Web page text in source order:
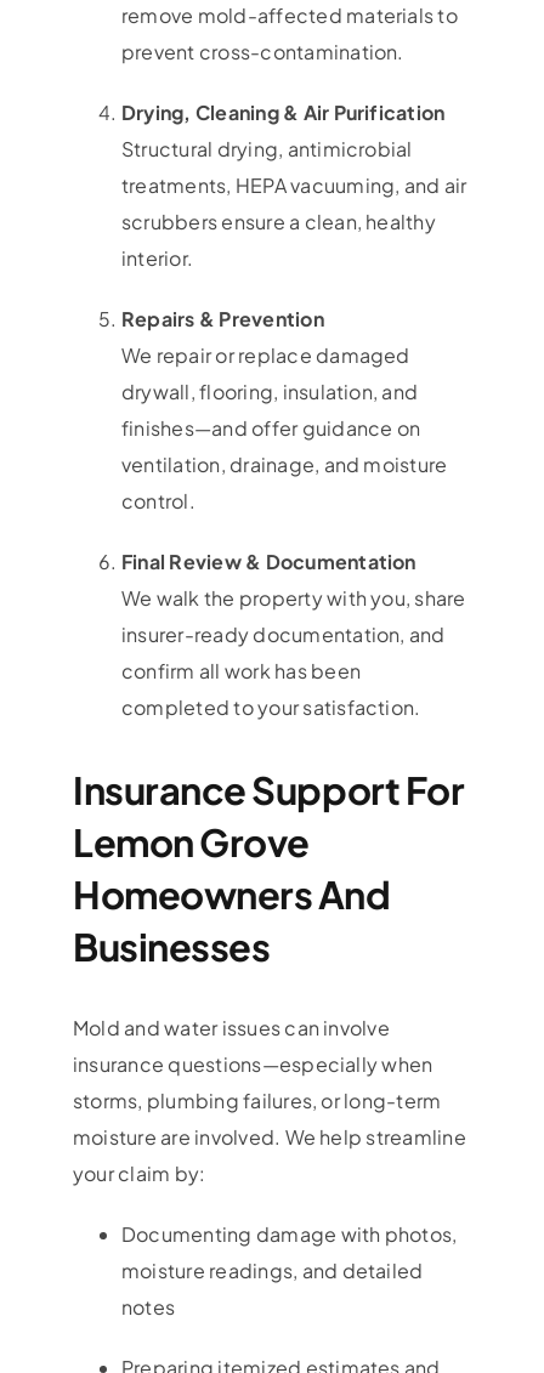
remove mold-affected materials to
prevent cross-contamination.
Drying, Cleaning & Air Purification
Structural drying, antimicrobial
treatments, HEPA vacuuming, and air
scrubbers ensure a clean, healthy
interior.
Repairs & Prevention
We repair or replace damaged
drywall, flooring, insulation, and
finishes—and offer guidance on
ventilation, drainage, and moisture
control.
Final Review & Documentation
We walk the property with you, share
insurer-ready documentation, and
confirm all work has been
completed to your satisfaction.
Insurance Support For
Lemon Grove
Homeowners And
Businesses
Mold and water issues can involve
insurance questions—especially when
storms, plumbing failures, or long-term
moisture are involved. We help streamline
your claim by:
Documenting damage with photos,
moisture readings, and detailed
notes
Preparing itemized estimates and